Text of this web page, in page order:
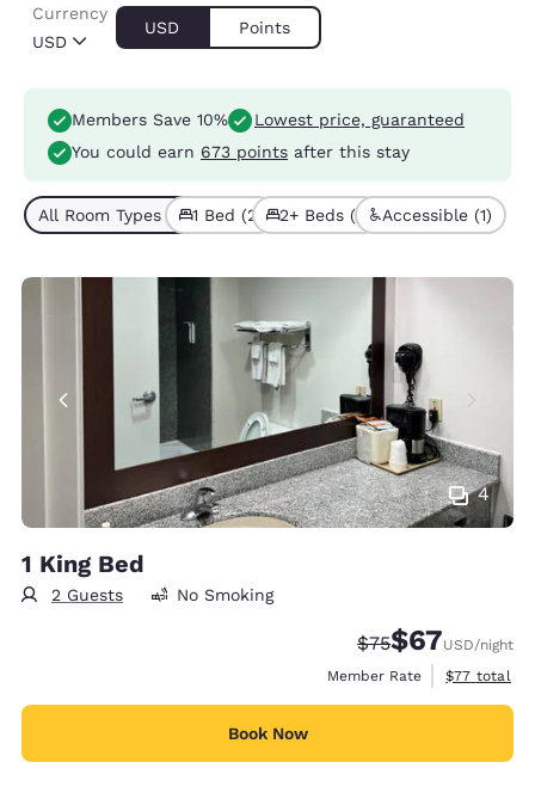
USD
Currency
USD Points
Members Save 10%
Lowest price, guaranteed
You could earn 673 points after this stay
All Room Types (3)1 Bed (2) 2+ Beds (1) Accessible (1)
4
1 King Bed
2 Guests No Smoking
Strikethrough
$75Discounted
$67USD/night
Member Rate
View
$77 total
Book Now